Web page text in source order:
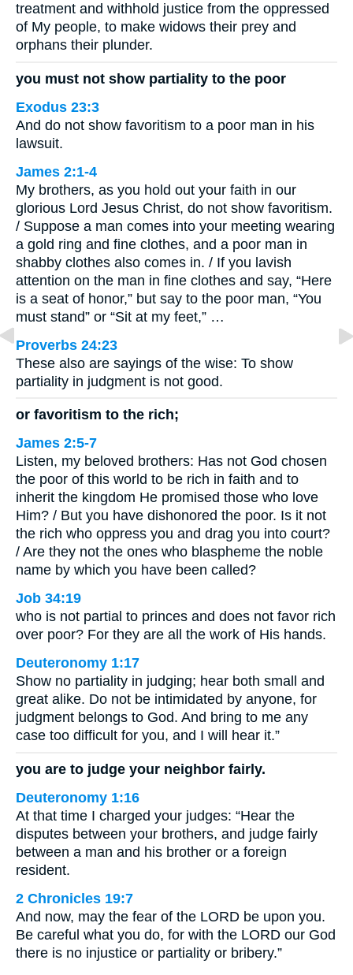
treatment and withhold justice from the oppressed
of My people, to make widows their prey and
orphans their plunder.
you must not show partiality to the poor
Exodus 23:3
And do not show favoritism to a poor man in his
lawsuit.
James 2:1-4
My brothers, as you hold out your faith in our
glorious Lord Jesus Christ, do not show favoritism.
/ Suppose a man comes into your meeting wearing
a gold ring and fine clothes, and a poor man in
shabby clothes also comes in. / If you lavish
attention on the man in fine clothes and say, “Here
is a seat of honor,” but say to the poor man, “You
must stand” or “Sit at my feet,” …
Proverbs 24:23
These also are sayings of the wise: To show
partiality in judgment is not good.
or favoritism to the rich;
James 2:5-7
Listen, my beloved brothers: Has not God chosen
the poor of this world to be rich in faith and to
inherit the kingdom He promised those who love
Him? / But you have dishonored the poor. Is it not
the rich who oppress you and drag you into court?
/ Are they not the ones who blaspheme the noble
name by which you have been called?
Job 34:19
who is not partial to princes and does not favor rich
over poor? For they are all the work of His hands.
Deuteronomy 1:17
Show no partiality in judging; hear both small and
great alike. Do not be intimidated by anyone, for
judgment belongs to God. And bring to me any
case too difficult for you, and I will hear it.”
you are to judge your neighbor fairly.
Deuteronomy 1:16
At that time I charged your judges: “Hear the
disputes between your brothers, and judge fairly
between a man and his brother or a foreign
resident.
2 Chronicles 19:7
And now, may the fear of the LORD be upon you.
Be careful what you do, for with the LORD our God
there is no injustice or partiality or bribery.”